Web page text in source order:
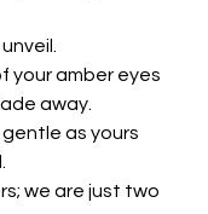
your amber eyes
away.
gentle as yours
we are just two